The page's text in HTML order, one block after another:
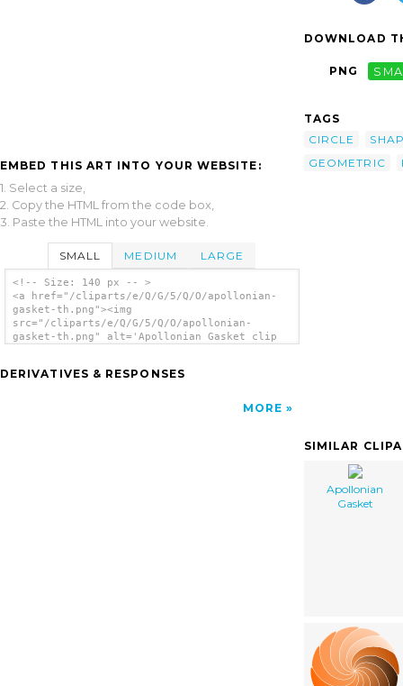
EMBED THIS ART INTO YOUR WEBSITE:
1. Select a size,
2. Copy the HTML from the code box,
3. Paste the HTML into your website.
SMALL MEDIUM LARGE
<!-- Size: 140 px -- >
<a href="/cliparts/e/Q/G/5/Q/O/apollonian-
gasket-th.png"><img
src="/cliparts/e/Q/G/5/Q/O/apollonian-
gasket-th.png" alt='Apollonian Gasket clip
DERIVATIVES & RESPONSES
MORE
DOWNLOAD
PNG
TAGS
CIRCLE
GEOMETRIC
SIMILAR
Apollonian
Gasket